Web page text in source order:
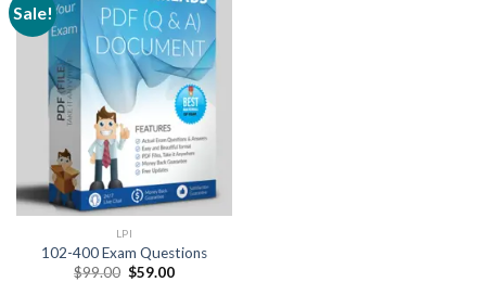
Sale!
LPI
102-400 Exam Questions
$99.00 Original
$59.00Current